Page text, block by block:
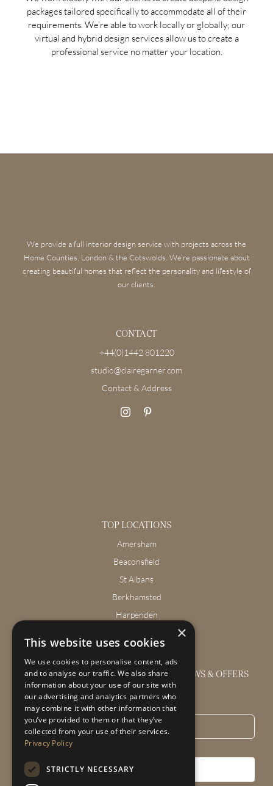
packages tailored specifically to accommodate all of their
requirements. We’re able to work locally or globally; our
virtual and hybrid design services allow us to create a
professional service no matter your location.
We provide a full interior design service with projects across the
Home Counties, London & the Cotswolds. We’re passionate about
creating beautiful homes that reflect the personality and lifestyle of
our clients.
CONTACT
+44(0)1442 801220
studio@clairegarner.com
Contact & Address
TOP LOCATIONS
Amersham
Beaconsfield
St Albans
Berkhamsted
Harpenden
GET THE LATEST INTERIOR DESIGN NEWS & OFFERS
Email*
SUBSCRIBE
×
This website uses cookies
We use cookies to personalise content, ads
and to analyse our traffic. We also share
information about your use of our site with
our advertising and analytics partners who
may combine it with other information that
you’ve provided to them or that they’ve
collected from your use of their services.
Privacy Policy
STRICTLY NECESSARY